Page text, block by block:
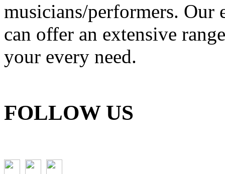
musicians/performers. Our
can offer an extensive
your every need.
FOLLOW US